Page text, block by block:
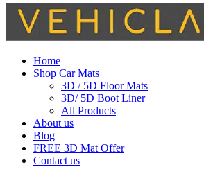
Home
Shop Car Mats
3D / 5D Floor Mats
3D/ 5D Boot Liner
All Products
About us
Blog
FREE 3D Mat Offer
Contact us